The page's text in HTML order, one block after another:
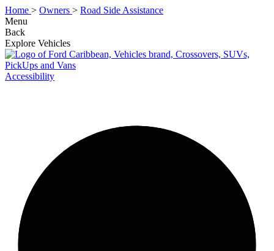
Home > Owners > Road Side Assistance
Menu
Back
Explore Vehicles
Accessibility